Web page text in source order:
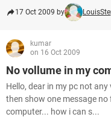
17 Oct 2009 by
kumar
on 16 Oct 2009
No vollume in my
Hello, dear in my pc not
then show one message
computer... how i can s...